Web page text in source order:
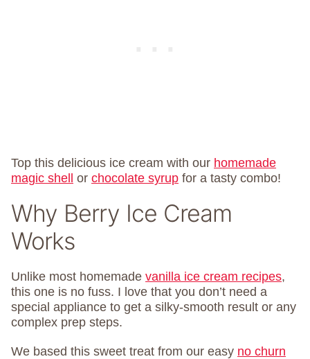
Top this delicious ice cream with our homemade
magic shell
or chocolate syrup for a tasty combo!
Why Berry Ice Cream
Works
Unlike most homemade vanilla ice cream recipes,
this one is no fuss. I love that you don’t need a
special appliance to get a silky-smooth result or any
complex prep steps.
We based this sweet treat from our easy no churn